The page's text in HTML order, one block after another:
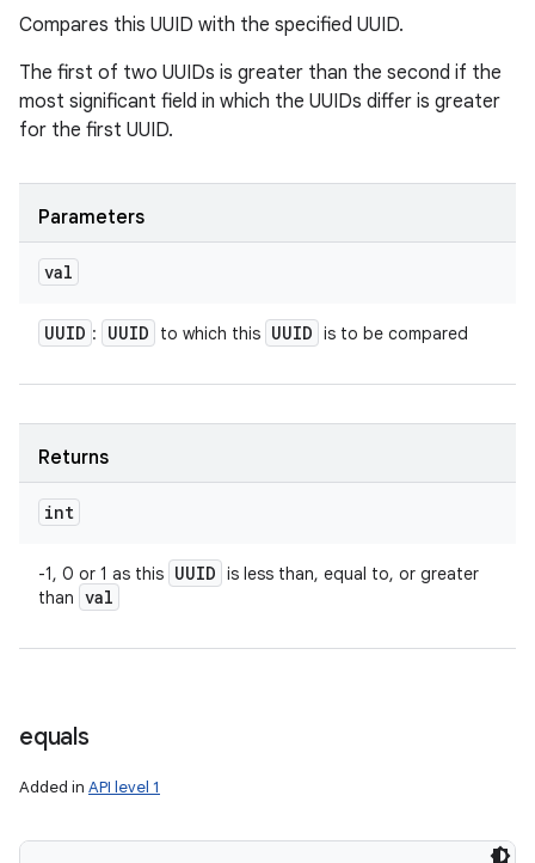
Compares this UUID with the specified UUID.
The first of two UUIDs is greater than the second if the
most significant field in which the UUIDs differ is greater
for the first UUID.
Parameters
val
UUID : UUID to which this UUID is to be compared
Returns
int
-1, 0 or 1 as this UUID is less than, equal to, or greater
than val
equals
Added in API level 1